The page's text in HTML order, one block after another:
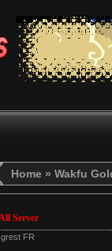
Home » Wakfu
Server
FR